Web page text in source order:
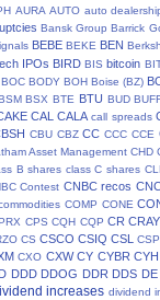
AURA AUTO auto
Bansk Group Barrick
BEBE BEKE BEN
IPOs BIRD BIS bitcoin
BOC BODY BOH Boise (BZ)
BSX BTE BTU BUD
CAL CALA call spreads
CBU CBZ CC CCC CCE
Asset Management CHD
B shares class C shares
Contest CNBC recos
COMP CONE
CPS CQH CQP CR CRAY
CS CSCO CSIQ CSL
CXO CXW CY CYBR CYH
DDD DDOG DDR DDS DE
increases dividend